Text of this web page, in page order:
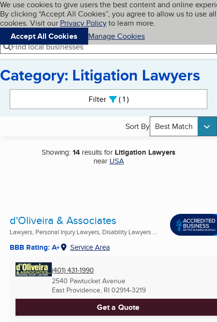
Skip to main content
Cookies on BBB.org
We use cookies to give users the best content and online
By clicking “Accept All Cookies”, you agree to allow us to use all
cookies. Visit our Privacy Policyto learn more.
Accept All Cookies
Manage Cookies
Navigation menu
Menu My BBB
Find local businesses
Category: Litigation Lawyers
Filter 1active
Sort By Best Match
Showing:14 results for Litigation Lawyers
near USA
d'Oliveira & Associates
Lawyers, Personal Injury Lawyers, Disability Lawyers ...
BBB Rating: A+ Service Area
(401) 431-1990
2540 Pawtucket Avenue
East Providence, RI 02914-3219
Get a Quote